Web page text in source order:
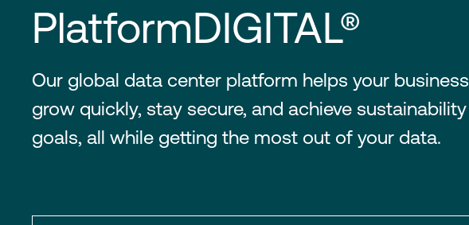
PlatformDIGITAL®
Our global data center platform helps your business
grow quickly, stay secure, and achieve sustainability
goals, all while getting the most out of your data.